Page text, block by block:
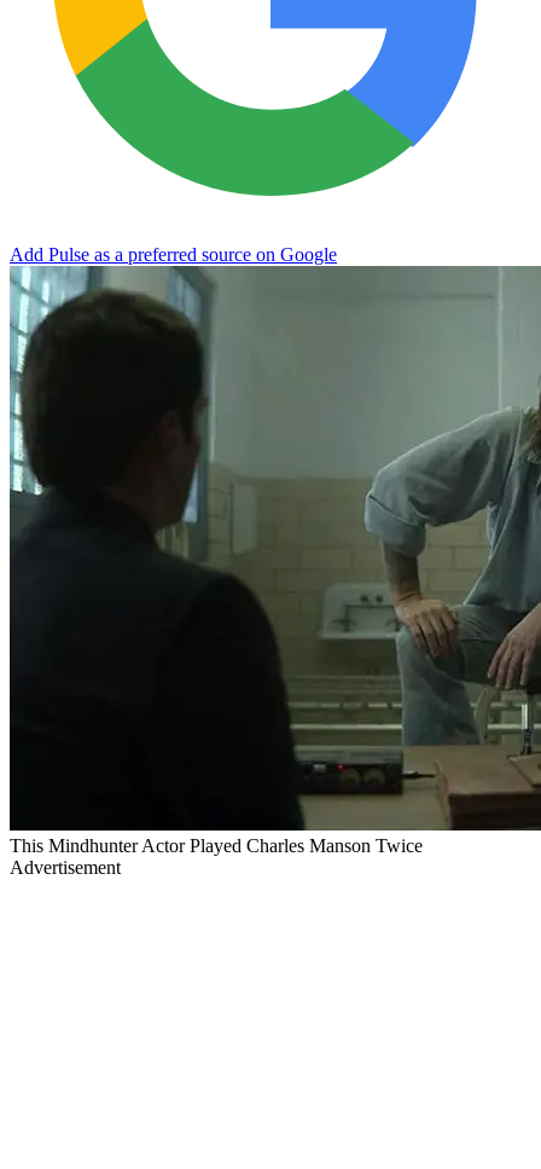
Add Pulse as a preferred source on Google
This Mindhunter Actor Played Charles Manson Twice
Advertisement